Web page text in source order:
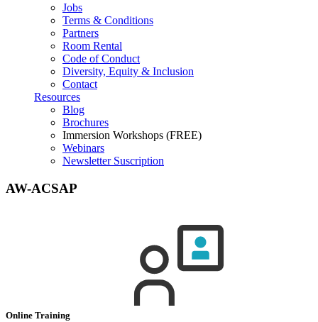
Jobs
Terms & Conditions
Partners
Room Rental
Code of Conduct
Diversity, Equity & Inclusion
Contact
Resources
Blog
Brochures
Immersion Workshops (FREE)
Webinars
Newsletter Suscription
AW-ACSAP
Online Training